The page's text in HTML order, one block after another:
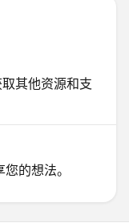
其他资源和支
的想法。